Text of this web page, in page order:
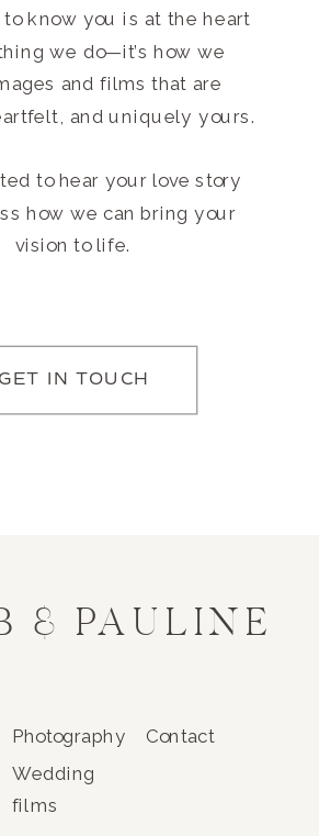
know you is at the heart
we do—it’s how we
and films that are
and uniquely yours.
to hear your love story
how we can bring your
vision to life.
GET IN TOUCH
& PAULINE
Wedding
films
Contact
Photography